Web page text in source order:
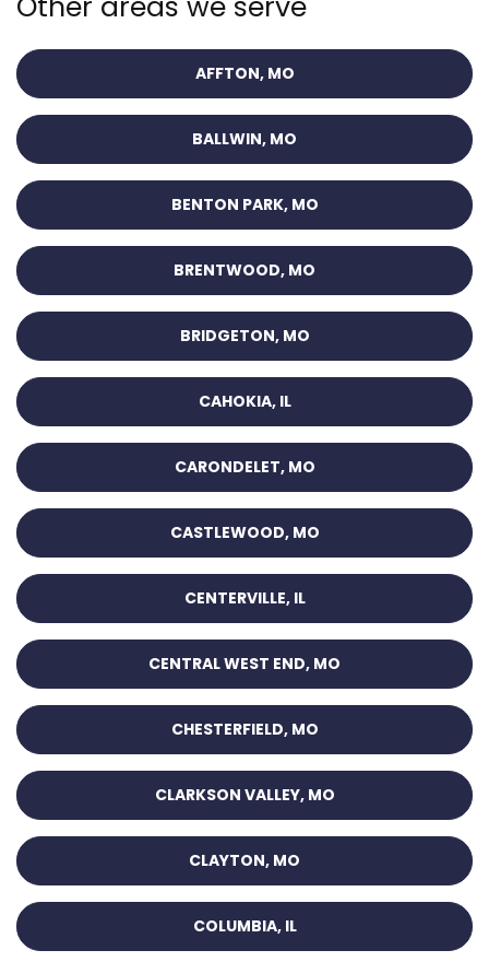
AFFTON, MO
BALLWIN, MO
BENTON PARK, MO
BRENTWOOD, MO
BRIDGETON, MO
CAHOKIA, IL
CARONDELET, MO
CASTLEWOOD, MO
CENTERVILLE, IL
CENTRAL WEST END, MO
CHESTERFIELD, MO
CLARKSON VALLEY, MO
CLAYTON, MO
COLUMBIA, IL